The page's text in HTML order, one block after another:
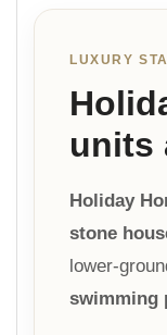
LUXURY
units
Holiday
stone
lower-
swimming